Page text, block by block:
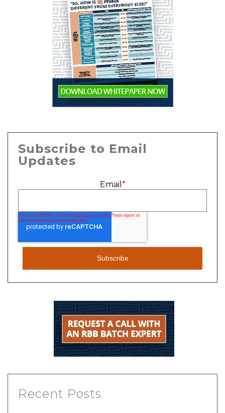
Subscribe to Email
Updates
Email *
Recent Posts